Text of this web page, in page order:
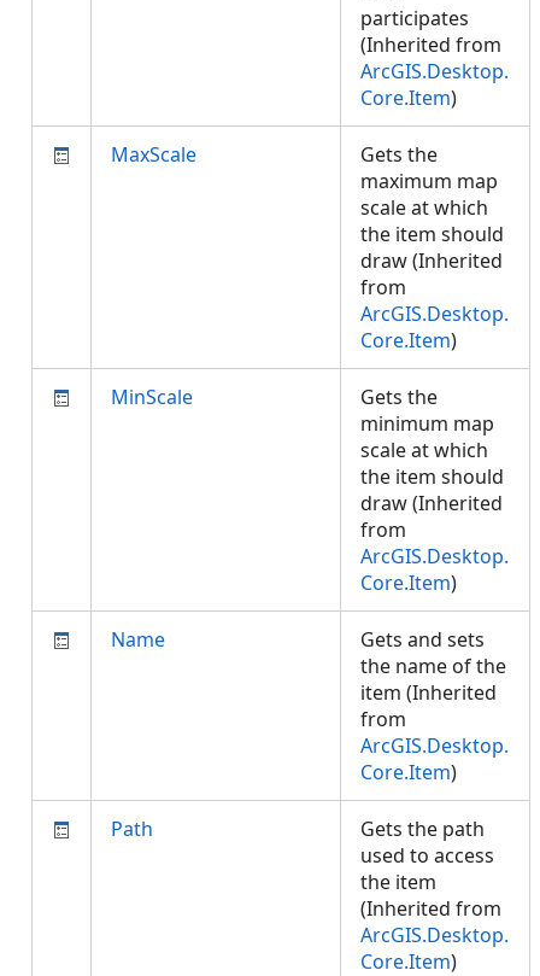
participates
(Inherited from
ArcGIS.Desktop.
Core.Item)
MaxScale
Gets the
maximum map
scale at which
the item should
draw (Inherited
from
ArcGIS.Desktop.
Core.Item)
MinScale
Gets the
minimum map
scale at which
the item should
draw (Inherited
from
ArcGIS.Desktop.
Core.Item)
Name
Gets and sets
the name of the
item (Inherited
from
ArcGIS.Desktop.
Core.Item)
Path
Gets the path
used to access
the item
(Inherited from
ArcGIS.Desktop.
Core.Item)